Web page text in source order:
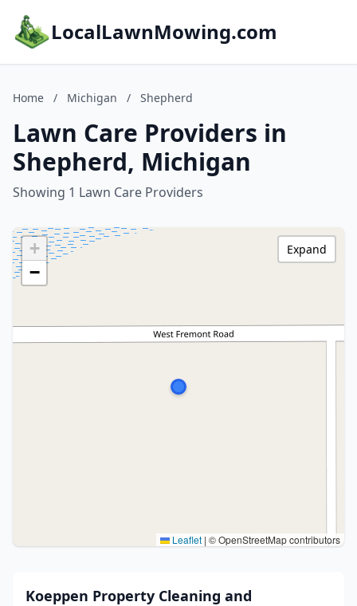
LocalLawnMowing.com
Home / Michigan / Shepherd
Lawn Care Providers in
Shepherd, Michigan
Showing 1 Lawn Care Providers
+
−
Leaflet | © OpenStreetMap contributors
Expand
Koeppen Property Cleaning and